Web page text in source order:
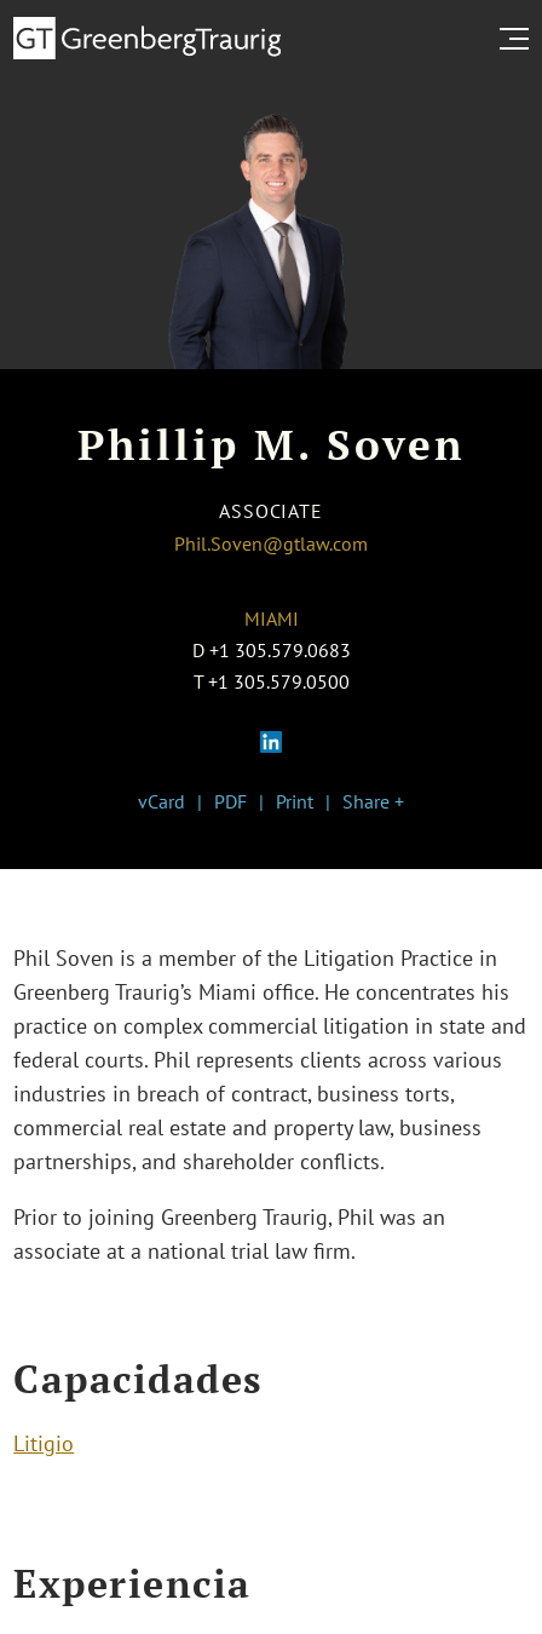
Phillip M. Soven
ASSOCIATE
Phil.Soven@gtlaw.com
MIAMI
D +1 305.579.0683
T +1 305.579.0500
vCard PDF Print Share +
Phil Soven is a member of the Litigation Practice in
Greenberg Traurig’s Miami office. He concentrates his
practice on complex commercial litigation in state and
federal courts. Phil represents clients across various
industries in breach of contract, business torts,
commercial real estate and property law, business
partnerships, and shareholder conflicts.
Prior to joining Greenberg Traurig, Phil was an
associate at a national trial law firm.
Capacidades
Litigio
Experiencia